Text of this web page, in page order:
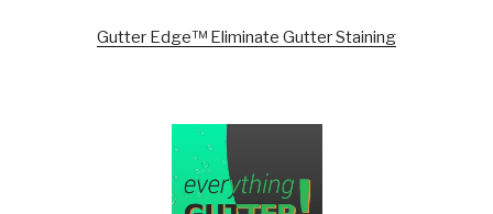
Gutter Edge™ Eliminate Gutter Staining